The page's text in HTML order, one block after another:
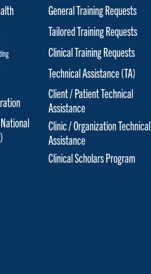
General Training Requests
Tailored Training Requests
Clinical Training Requests
Technical Assistance (TA)
Client / Patient Technical
Assistance
Clinic / Organization Technical
Assistance
Clinical Scholars Program